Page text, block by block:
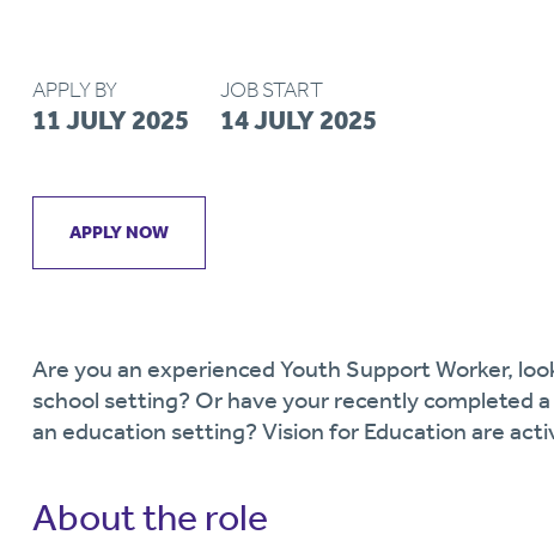
APPLY BY
11 JULY 2025
JOB START
14 JULY 2025
APPLY NOW
Are you an experienced Youth Support Worker,
school setting? Or have your recently completed
an education setting? Vision for Education are
About the role